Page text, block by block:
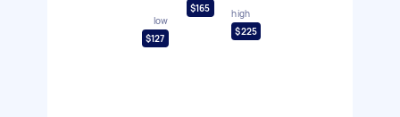
low
$127
$165
high
$225